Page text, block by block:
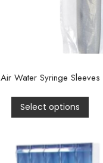
Air Water Syringe Sleeves
Select options